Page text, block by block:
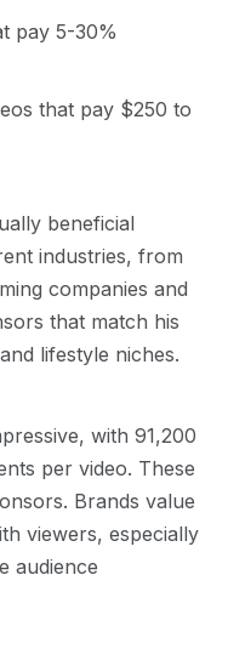
pay 5-30%
that pay $250 to
beneficial
industries, from
companies and
that match his
lifestyle niches.
with 91,200
per video. These
Brands value
viewers, especially
audience